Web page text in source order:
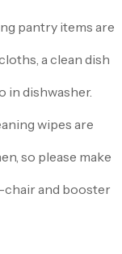
pantry items are
a clean dish
in dishwasher.
wipes are
so please make
chair and booster